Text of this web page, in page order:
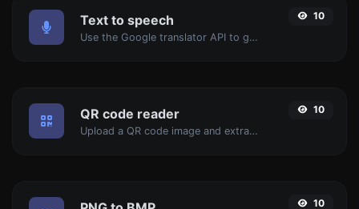
Text to speech
Use the Google translator API to generate text to speech audio.
10
QR code reader
Upload a QR code image and extract the data out of it.
10
10